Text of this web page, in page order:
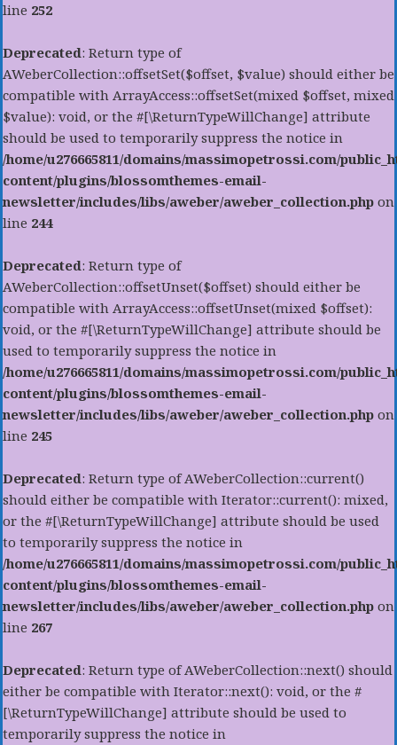
line 252
Deprecated: Return type of
AWeberCollection::offsetSet($offset, $value) should either be
compatible with ArrayAccess::offsetSet(mixed $offset, mixed
$value): void, or the #[\ReturnTypeWillChange] attribute
should be used to temporarily suppress the notice in
/home/u276665811/domains/massimopetrossi.com/
content/plugins/blossomthemes-email-
newsletter/includes/libs/aweber/aweber_collection.php on
line 244
Deprecated: Return type of
AWeberCollection::offsetUnset($offset) should either be
compatible with ArrayAccess::offsetUnset(mixed $offset):
void, or the #[\ReturnTypeWillChange] attribute should be
used to temporarily suppress the notice in
/home/u276665811/domains/massimopetrossi.com/
content/plugins/blossomthemes-email-
newsletter/includes/libs/aweber/aweber_collection.php on
line 245
Deprecated: Return type of AWeberCollection::current()
should either be compatible with Iterator::current(): mixed,
or the #[\ReturnTypeWillChange] attribute should be used
to temporarily suppress the notice in
/home/u276665811/domains/massimopetrossi.com/
content/plugins/blossomthemes-email-
newsletter/includes/libs/aweber/aweber_collection.php on
line 267
Deprecated: Return type of AWeberCollection::next() should
either be compatible with Iterator::next(): void, or the #
[\ReturnTypeWillChange] attribute should be used to
temporarily suppress the notice in